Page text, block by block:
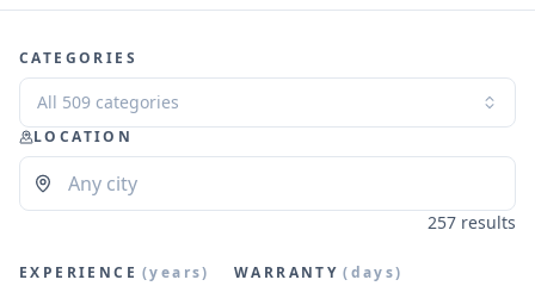
CATEGORIES
All 509 categories
LOCATION
257 results
EXPERIENCE (years) WARRANTY (days)